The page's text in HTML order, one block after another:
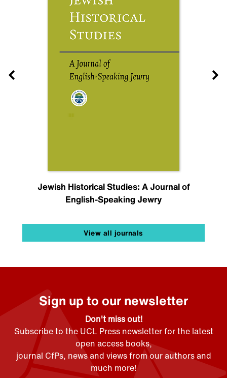
Jewish Historical Studies: A Journal of
English-Speaking Jewry
View all journals
Sign up to our newsletter
Don't miss out!
Subscribe to the UCL Press newsletter for the latest
open access books,
journal CfPs, news and views from our authors and
much more!